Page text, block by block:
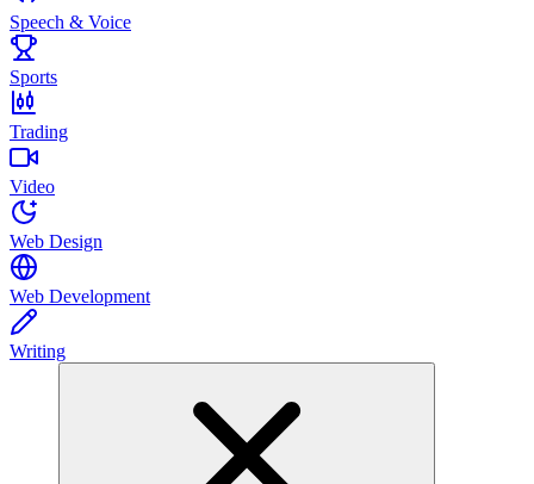
Speech & Voice
Sports
Trading
Video
Web Design
Web Development
Writing